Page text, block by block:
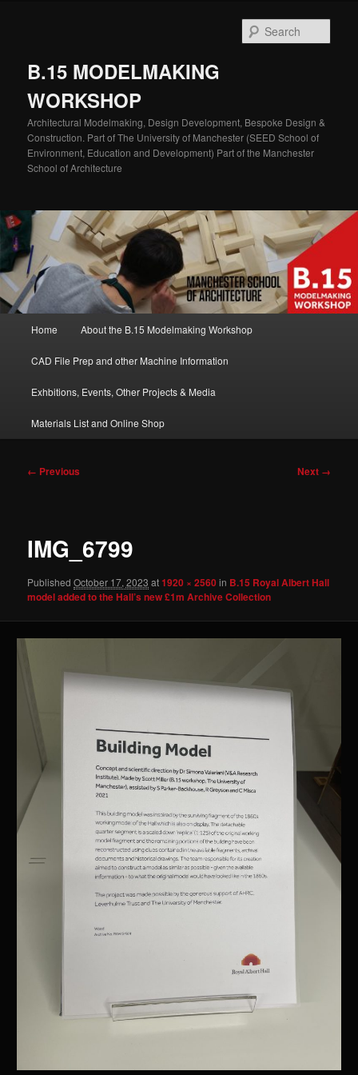
B.15 MODELMAKING
WORKSHOP
Architectural Modelmaking, Design Development, Bespoke Design &
Construction. Part of The University of Manchester (SEED School of
Environment, Education and Development) Part of the Manchester
School of Architecture
Home About the B.15 Modelmaking Workshop
CAD File Prep and other Machine Information
Exhbitions, Events, Other Projects & Media
Materials List and Online Shop
Image
← Previous Next →
IMG_6799
PublishedOctober 17, 2023 at1920 × 2560in B.15 Royal Albert Hall
model added to the Hall’s new £1m Archive Collection